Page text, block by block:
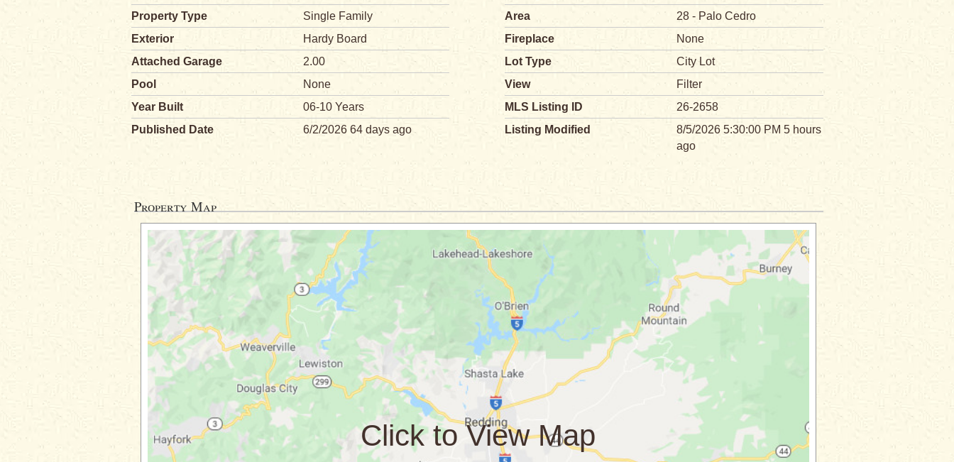
Property Type
Single Family Area
28 - Palo Cedro
Exterior
Hardy Board Fireplace
None
Attached Garage
2.00 Lot Type
City Lot
Pool
None View
Filter
Year Built
06-10 Years MLS Listing ID
26-2658
Published Date
6/2/2026 64 days ago Listing Modified
8/5/2026 5:30:00 PM 5 hours
ago
Property Map